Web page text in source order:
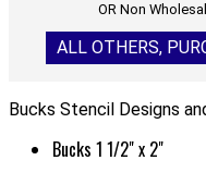
OR Non
ALL OTHERS,
Bucks Stencil Designs
Bucks 1 1/2" x 2"